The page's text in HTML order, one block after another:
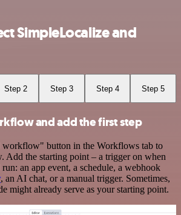
SimpleLocalize and
Step 2 Step 3 Step 4 Step 5
and add the first step
button in the Workflows tab to
Add the starting point – a trigger on when
an app event, a schedule, a webhook
, an AI chat, or a manual trigger. Sometimes,
might already serve as your starting point.